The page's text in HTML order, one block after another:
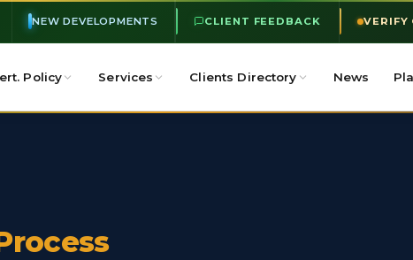
NEW DEVELOPMENTS CLIENT FEEDBACK VERIFY
Policy Services Clients Directory News